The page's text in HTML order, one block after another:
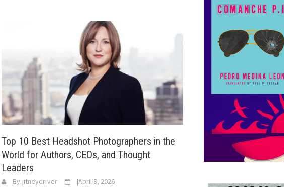
Top 10 Best Headshot Photographers in the
World for Authors, CEOs, and Thought
Leaders
By jitneydriver |April 9, 2026